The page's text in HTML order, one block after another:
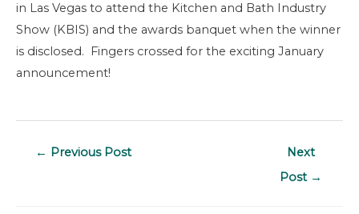
in Las Vegas to attend the Kitchen and Bath Industry
Show (KBIS) and the awards banquet when the winner
is disclosed. Fingers crossed for the exciting January
announcement!
← Previous Post
Next
Post →